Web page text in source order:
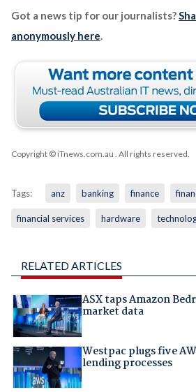
Got a news tip for our journalists?
anonymously here.
Copyright © iTnews.com.au . All rights reserved.
Tags: anz banking finance
financial services hardware
RELATED ARTICLES
ASX taps Amazon
market data
Westpac plugs five
lending processes